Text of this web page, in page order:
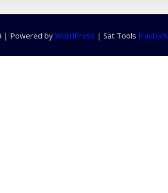
| Powered byWordPress | Sat Tools